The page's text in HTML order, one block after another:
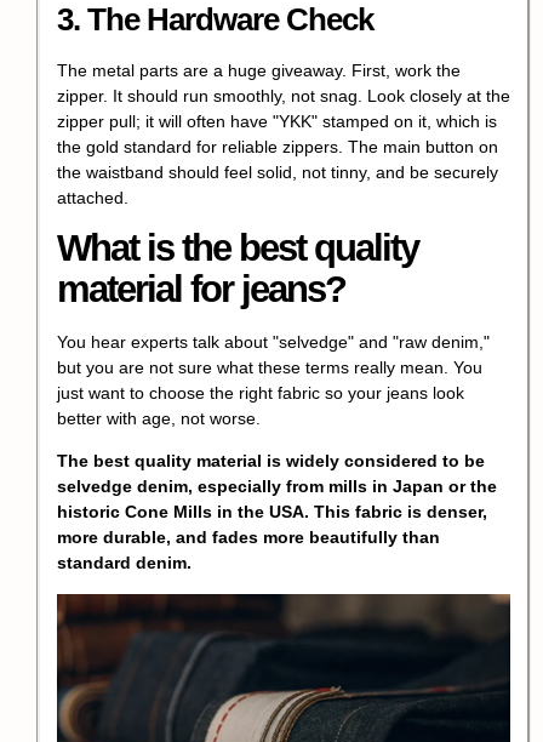
3. The Hardware Check
The metal parts are a huge giveaway. First, work the
zipper. It should run smoothly, not snag. Look closely at the
zipper pull; it will often have "YKK" stamped on it, which is
the gold standard for reliable zippers. The main button on
the waistband should feel solid, not tinny, and be securely
attached.
What is the best quality
material for jeans?
You hear experts talk about "selvedge" and "raw denim,"
but you are not sure what these terms really mean. You
just want to choose the right fabric so your jeans look
better with age, not worse.
The best quality material is widely considered to be
selvedge denim, especially from mills in Japan or the
historic Cone Mills in the USA. This fabric is denser,
more durable, and fades more beautifully than
standard denim.